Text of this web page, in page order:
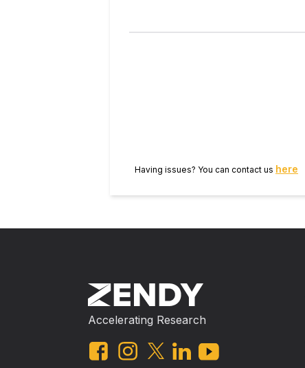
Having issues? You can contact us here
Accelerating Research